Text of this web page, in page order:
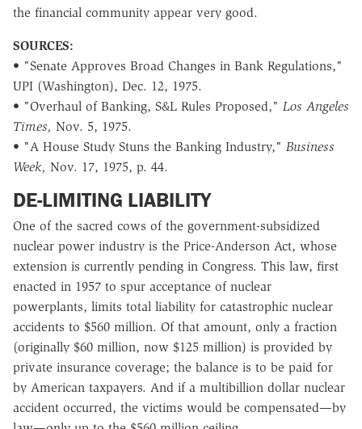
the financial community appear very good.
SOURCES:
• "Senate Approves Broad Changes in Bank Regulations,"
UPI (Washington), Dec. 12, 1975.
• "Overhaul of Banking, S&L Rules Proposed," Los Angeles
Times, Nov. 5, 1975.
• "A House Study Stuns the Banking Industry," Business
Week, Nov. 17, 1975, p. 44.
DE-LIMITING LIABILITY
One of the sacred cows of the government-subsidized
nuclear power industry is the Price-Anderson Act, whose
extension is currently pending in Congress. This law, first
enacted in 1957 to spur acceptance of nuclear
powerplants, limits total liability for catastrophic nuclear
accidents to $560 million. Of that amount, only a fraction
(originally $60 million, now $125 million) is provided by
private insurance coverage; the balance is to be paid for
by American taxpayers. And if a multibillion dollar nuclear
accident occurred, the victims would be compensated—by